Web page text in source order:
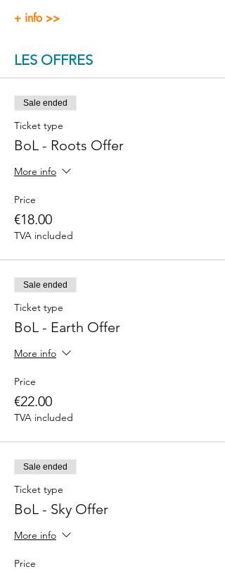
+ info >>
LES OFFRES
Sale ended
Ticket type
BoL - Roots Offer
More info
Price
€18.00
TVA included
Sale ended
Ticket type
BoL - Earth Offer
More info
Price
€22.00
TVA included
Sale ended
Ticket type
BoL - Sky Offer
More info
Price